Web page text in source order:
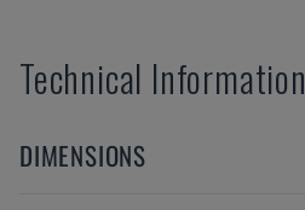
Technical Information
DIMENSIONS